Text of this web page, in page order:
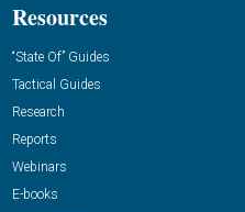
Resources
“State Of” Guides
Tactical Guides
Research
Reports
Webinars
E-books